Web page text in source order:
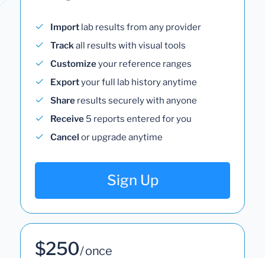
Import lab results from any provider
Trackall results with visual tools
Customizeyour reference ranges
Exportyour full lab history anytime
Share results securely with anyone
Receive 5 reports entered for you
Cancel or upgrade anytime
Sign Up
$250/ once